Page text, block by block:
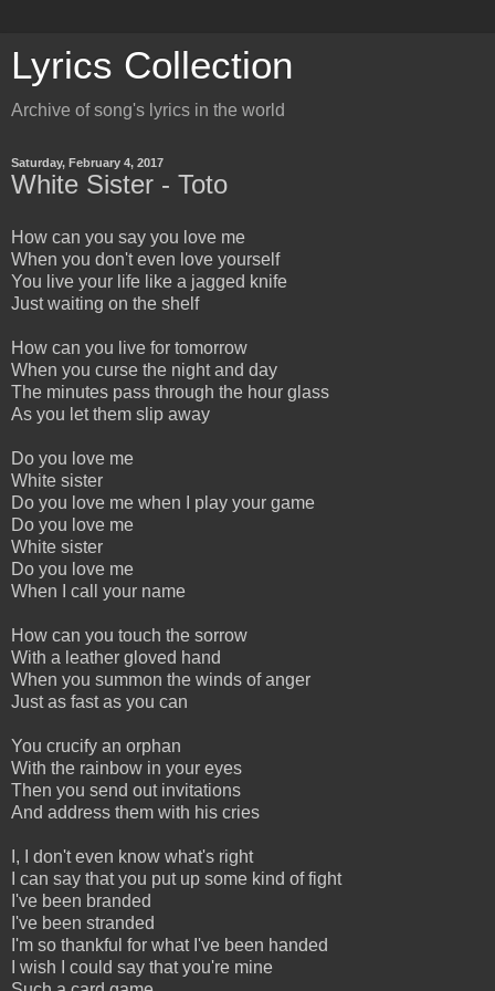
Lyrics Collection
Archive of song's lyrics in the world
Saturday, February 4, 2017
White Sister - Toto
How can you say you love me
When you don't even love yourself
You live your life like a jagged knife
Just waiting on the shelf
How can you live for tomorrow
When you curse the night and day
The minutes pass through the hour glass
As you let them slip away
Do you love me
White sister
Do you love me when I play your game
Do you love me
White sister
Do you love me
When I call your name
How can you touch the sorrow
With a leather gloved hand
When you summon the winds of anger
Just as fast as you can
You crucify an orphan
With the rainbow in your eyes
Then you send out invitations
And address them with his cries
I, I don't even know what's right
I can say that you put up some kind of fight
I've been branded
I've been stranded
I'm so thankful for what I've been handed
I wish I could say that you're mine